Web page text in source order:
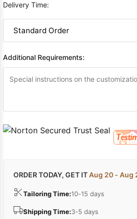
Delivery Time:
Additional Requirements:
ORDER TODAY, GET ITAug 20 - Aug
Tailoring Time:10-15 days
Shipping Time:3-5 days